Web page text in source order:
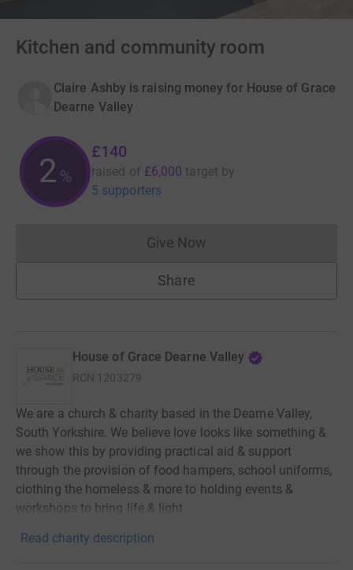
Kitchen and community room
Claire Ashby is raising money for House of Grace
Dearne Valley
2 %
£140
raised of £6,000 target by
5 supporters
Give NowDonations cannot currently
Share
House of Grace Dearne Valley
RCN 1203279
We are a church & charity based in the Dearne Valley,
South Yorkshire. We believe love looks like something &
we show this by providing practical aid & support
through the provision of food hampers, school uniforms,
clothing the homeless & more to holding events &
workshops to bring life & light
Read charity description